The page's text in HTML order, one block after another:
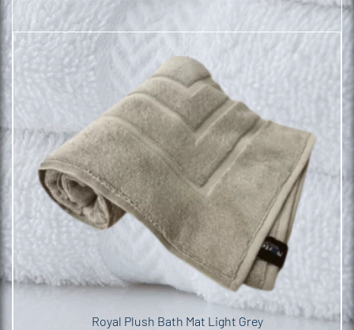
Royal Plush Bath Mat Light Grey